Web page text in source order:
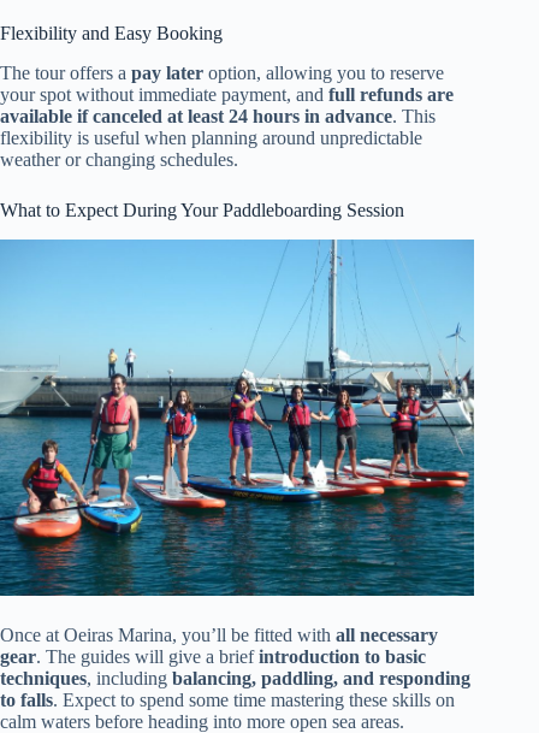
Flexibility and Easy Booking
The tour offers a pay later option, allowing you to reserve
your spot without immediate payment, and full refunds are
available if canceled at least 24 hours in advance. This
flexibility is useful when planning around unpredictable
weather or changing schedules.
What to Expect During Your Paddleboarding Session
Once at Oeiras Marina, you’ll be fitted with all necessary
gear. The guides will give a briefintroduction to basic
techniques, including balancing, paddling, and responding
to falls. Expect to spend some time mastering these skills on
calm waters before heading into more open sea areas.